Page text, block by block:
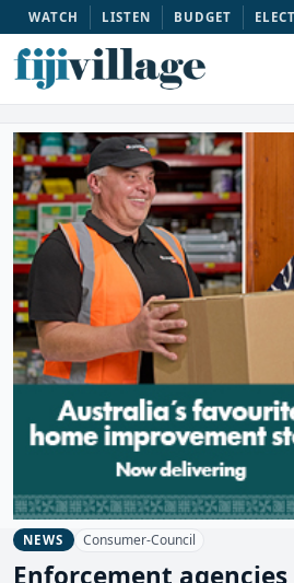
WATCH LISTEN BUDGET
NEWS Consumer-Council
Enforcement